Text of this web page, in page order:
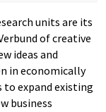
units are its
of creative
ideas and
in economically
to expand existing
business